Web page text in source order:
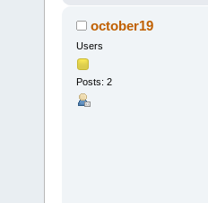
october19
Users
Posts: 2